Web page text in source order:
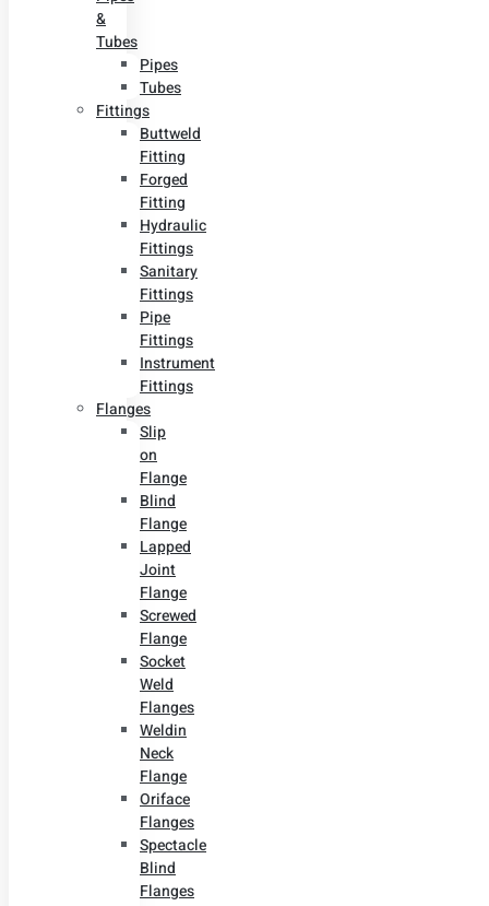
&
Tubes
Pipes
Tubes
Fittings
Buttweld
Fitting
Forged
Fitting
Hydraulic
Fittings
Sanitary
Fittings
Pipe
Fittings
Instrument
Fittings
Flanges
Slip
on
Flange
Blind
Flange
Lapped
Joint
Flange
Screwed
Flange
Socket
Weld
Flanges
Weldin
Neck
Flange
Oriface
Flanges
Spectacle
Blind
Flanges